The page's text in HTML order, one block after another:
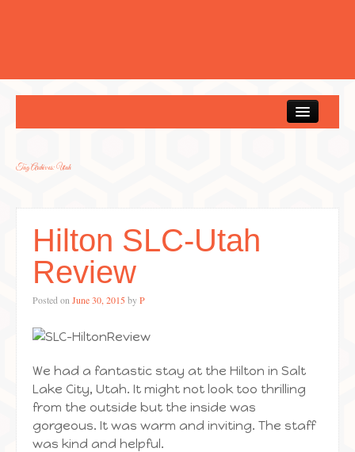
Tag Archives:Utah
Hilton SLC-Utah
Review
Posted on June 30, 2015 byP
We had a fantastic stay at the Hilton in Salt
Lake City, Utah. It might not look too thrilling
from the outside but the inside was
gorgeous. It was warm and inviting. The staff
was kind and helpful.